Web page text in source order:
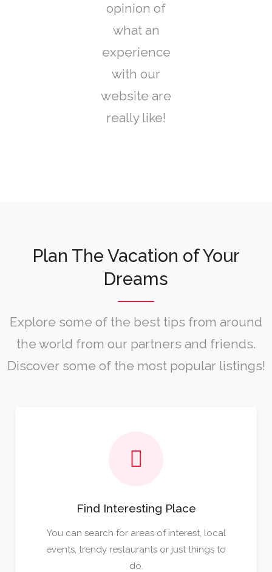
opinion of
what an
experience
with our
website are
really like!
Plan The Vacation of Your
Dreams
Explore some of the best tips from around
the world from our partners and friends.
Discover some of the most popular listings!
Find Interesting Place
You can search for areas of interest, local
events, trendy restaurants or just things to
do.